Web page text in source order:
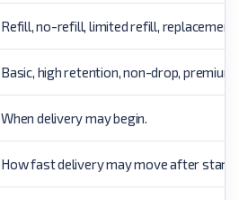
Refill, no-refill, limited refill,
Basic, high retention, non-drop,
When delivery may begin.
How fast delivery may move after